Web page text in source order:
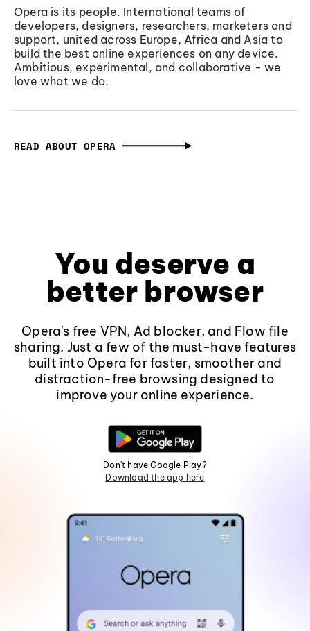
Opera is its people. International teams of
developers, designers, researchers, marketers and
support, united across Europe, Africa and Asia to
build the best online experiences on any device.
Ambitious, experimental, and collaborative - we
love what we do.
READ ABOUT OPERA
You deserve a
better browser
Opera's free VPN, Ad blocker, and Flow file
sharing. Just a few of the must-have features
built into Opera for faster, smoother and
distraction-free browsing designed to
improve your online experience.
Don't have Google Play?
Download the app here